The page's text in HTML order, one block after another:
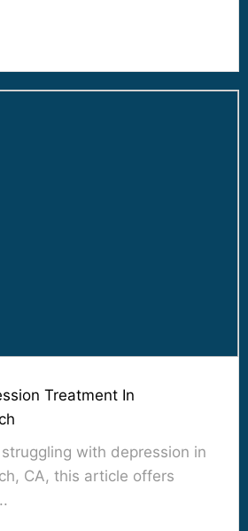
Treatment In
with depression in
CA, this article offers